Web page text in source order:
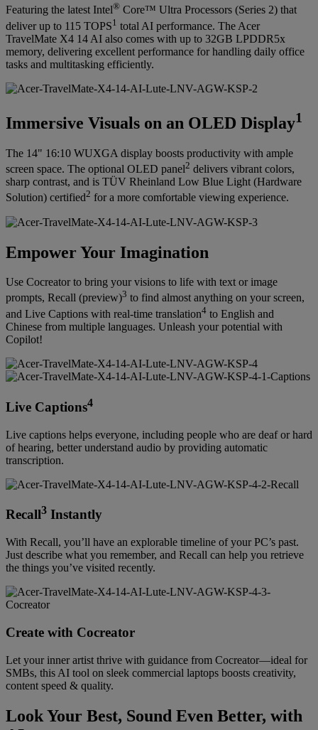
Featuring the latest Intel® Core™ Ultra Processors (Series 2) that
deliver up to 115 TOPS1 total AI performance. The Acer
TravelMate X4 14 AI also comes with up to 32GB LPDDR5x
memory, delivering excellent performance for handling daily office
tasks and multitasking efficiently.
Immersive Visuals on an OLED Display1
The 14" 16:10 WUXGA display boosts productivity with ample
screen space. The optional OLED panel2 delivers vibrant colors,
sharp contrast, and is TÜV Rheinland Low Blue Light (Hardware
Solution) certified2 for a more comfortable viewing experience.
Empower Your Imagination
Use Cocreator to bring your visions to life with text or image
prompts, Recall (preview)3 to find almost anything on your screen,
and Live Captions with real-time translation4 to English and
Chinese from multiple languages. Unleash your potential with
Copilot!
Live Captions4
Live captions helps everyone, including people who are deaf or hard
of hearing, better understand audio by providing automatic
transcription.
Recall3 Instantly
With Recall, you’ll have an explorable timeline of your PC’s past.
Just describe what you remember, and Recall can help you retrieve
the things you’ve visited recently.
Create with Cocreator
Let your inner artist thrive with guidance from Cocreator—ideal for
SMBs, this AI tool on sleek commercial laptops boosts creativity,
content speed & quality.
Look Your Best, Sound Even Better, with